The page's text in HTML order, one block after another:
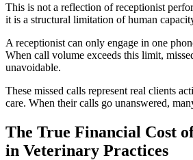
This is not a reflection of receptionist
it is a structural limitation of human
A receptionist can only engage in one
When call volume exceeds this limit,
unavoidable.
These missed calls represent real clients
care. When their calls go unanswered,
The True Financial Cost
in Veterinary Practices